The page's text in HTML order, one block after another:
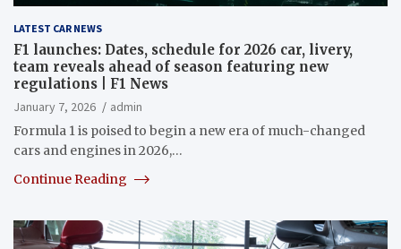
LATEST CAR NEWS
F1 launches: Dates, schedule for 2026 car, livery,
team reveals ahead of season featuring new
regulations | F1 News
January 7, 2026
admin
Formula 1 is poised to begin a new era of much-changed
cars and engines in 2026,…
Continue Reading